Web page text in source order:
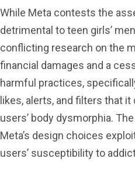
While Meta contests the
detrimental to teen girls’
conflicting research on the
financial damages and a
harmful practices,
likes, alerts, and filters that
users’ body dysmorphia.
Meta’s design choices
users’ susceptibility to